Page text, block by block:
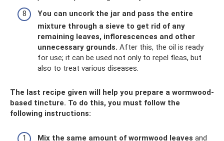
You can uncork the jar and pass the entire
mixture through a sieve to get rid of any
remaining leaves, inflorescences and other
unnecessary grounds. After this, the oil is ready
for use; it can be used not only to repel fleas, but
also to treat various diseases.
The last recipe given will help you prepare a wormwood-
based tincture. To do this, you must follow the
following instructions:
Mix the same amount of wormwood leaves and